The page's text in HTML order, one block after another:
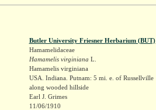
Butler University Friesner Herbarium (BUT)
Hamamelidaceae
Hamamelis virginiana L.
Hamamelis virginiana
USA. Indiana. Putnam: 5 mi. e. of Russellville
along wooded hillside
Earl J. Grimes
11/06/1910